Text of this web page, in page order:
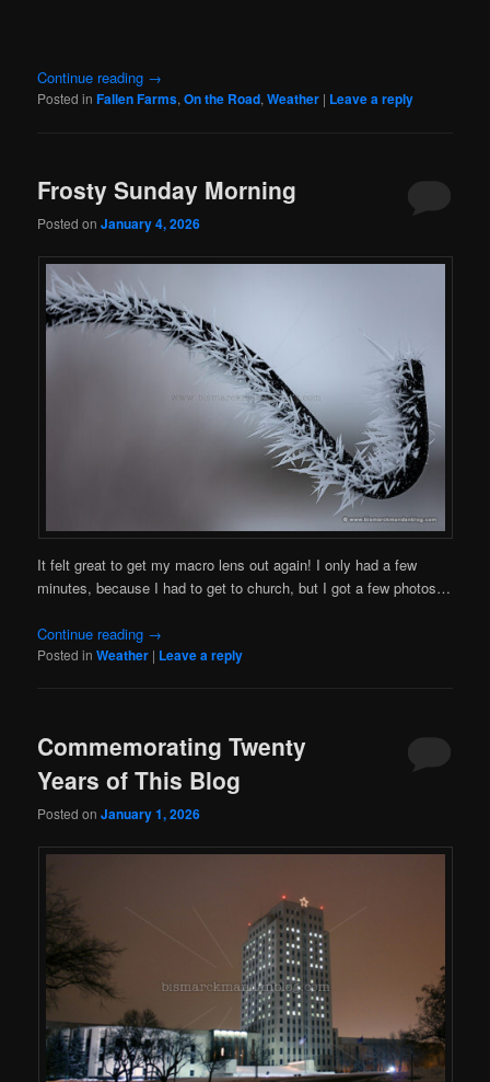
Continue reading →
Posted in Fallen Farms,On the Road,Weather | Leave a reply
Frosty Sunday Morning
Posted onJanuary 4, 2026
It felt great to get my macro lens out again! I only had a few
minutes, because I had to get to church, but I got a few photos…
Continue reading →
Posted in Weather | Leave a reply
Commemorating Twenty
Years of This Blog
Posted onJanuary 1, 2026